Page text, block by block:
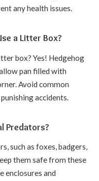
any health issues.
a Litter Box?
box? Yes! Hedgehog
pan filled with
Avoid common
accidents.
Predators?
such as foxes, badgers,
them safe from these
enclosures and